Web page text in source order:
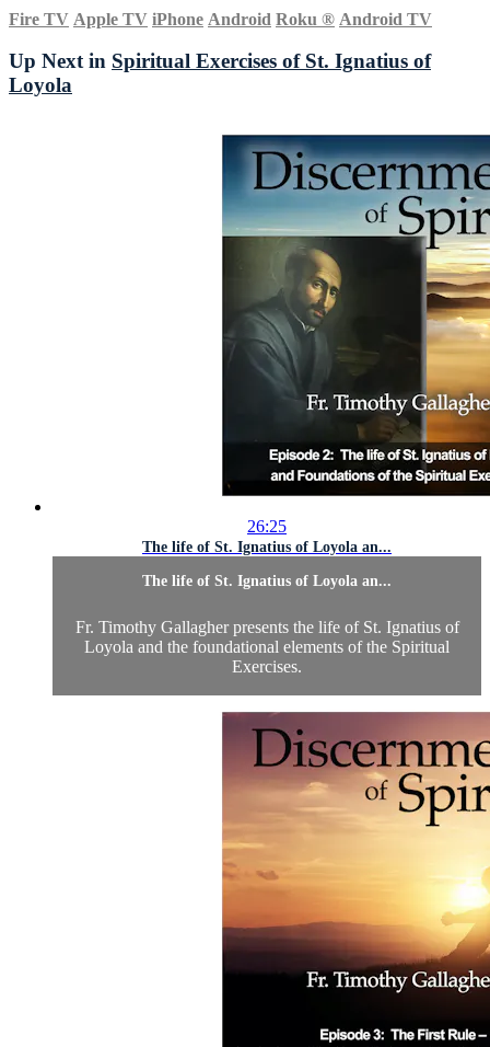
Fire TV Apple TV iPhone Android Roku ® Android TV
Up Next in Spiritual Exercises of St. Ignatius of
Loyola
26:25
The life of St. Ignatius of Loyola an...
The life of St. Ignatius of Loyola an...
Fr. Timothy Gallagher presents the life of St. Ignatius of
Loyola and the foundational elements of the Spiritual
Exercises.